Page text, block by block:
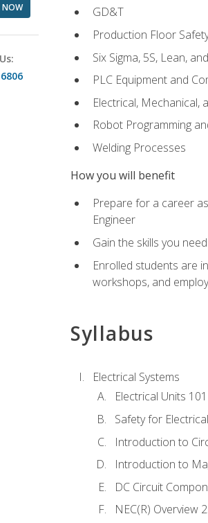
NOW
GD&T
Production Floor
Six Sigma, 5S, Lean,
PLC Equipment and
Electrical, Mechanical,
Robot Programming
Welding Processes
How you will benefit
Prepare for a career
Engineer
Gain the skills you
Enrolled students are
workshops, and
Syllabus
Electrical Systems
Electrical Units 101
Safety for
Introduction to
Introduction to
DC Circuit
NEC(R) Overview